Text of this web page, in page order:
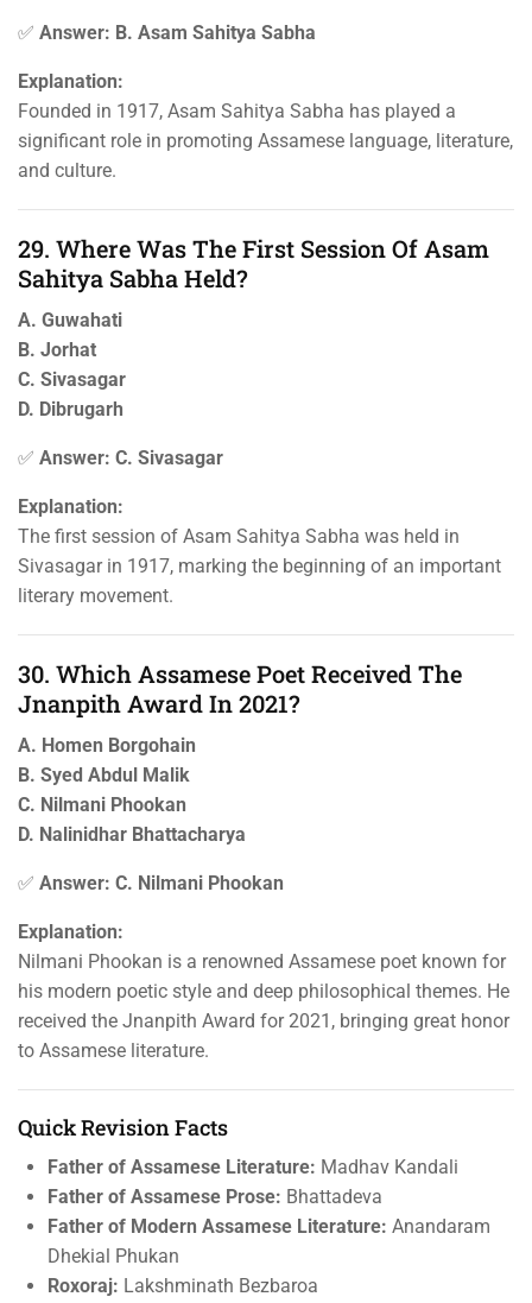
✅ Answer: B. Asam Sahitya Sabha
Explanation:
Founded in 1917, Asam Sahitya Sabha has played a
significant role in promoting Assamese language, literature,
and culture.
29. Where Was The First Session Of Asam
Sahitya Sabha Held?
A. Guwahati
B. Jorhat
C. Sivasagar
D. Dibrugarh
✅ Answer: C. Sivasagar
Explanation:
The first session of Asam Sahitya Sabha was held in
Sivasagar in 1917, marking the beginning of an important
literary movement.
30. Which Assamese Poet Received The
Jnanpith Award In 2021?
A. Homen Borgohain
B. Syed Abdul Malik
C. Nilmani Phookan
D. Nalinidhar Bhattacharya
✅ Answer: C. Nilmani Phookan
Explanation:
Nilmani Phookan is a renowned Assamese poet known for
his modern poetic style and deep philosophical themes. He
received the Jnanpith Award for 2021, bringing great honor
to Assamese literature.
Quick Revision Facts
Father of Assamese Literature: Madhav Kandali
Father of Assamese Prose: Bhattadeva
Father of Modern Assamese Literature: Anandaram
Dhekial Phukan
Roxoraj: Lakshminath Bezbaroa